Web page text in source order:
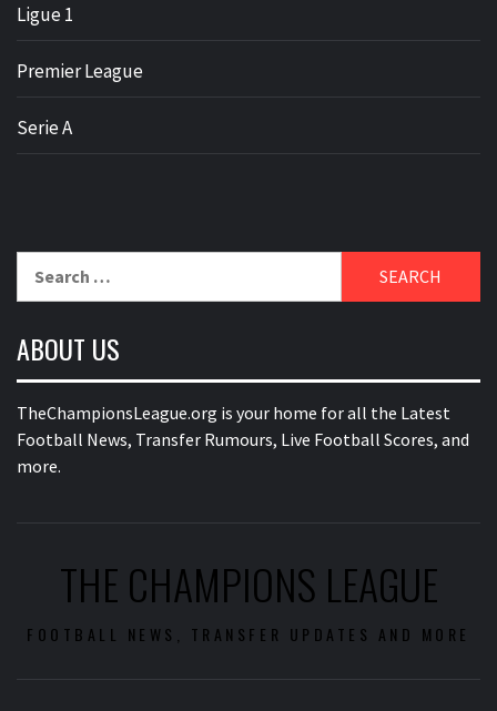
Ligue 1
Premier League
Serie A
for:
ABOUT US
TheChampionsLeague.org is your home for all the Latest
Football News, Transfer Rumours, Live Football Scores, and
more.
THE CHAMPIONS LEAGUE
FOOTBALL NEWS, TRANSFER UPDATES AND MORE